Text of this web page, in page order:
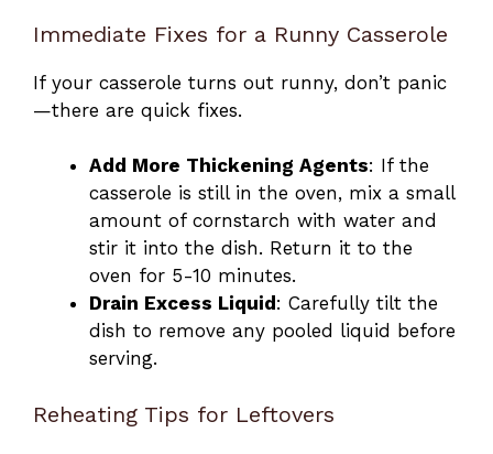
Immediate Fixes for a Runny Casserole
If your casserole turns out runny, don’t panic
—there are quick fixes.
Add More Thickening Agents: If the
casserole is still in the oven, mix a small
amount of cornstarch with water and
stir it into the dish. Return it to the
oven for 5-10 minutes.
Drain Excess Liquid : Carefully tilt the
dish to remove any pooled liquid before
serving.
Reheating Tips for Leftovers